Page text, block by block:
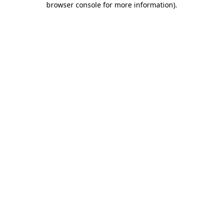
browser console for more information).